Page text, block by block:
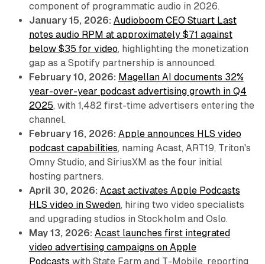
component of programmatic audio in 2026.
January 15, 2026: Audioboom CEO Stuart Last
notes audio RPM at approximately $71 against
below $35 for video, highlighting the monetization
gap as a Spotify partnership is announced.
February 10, 2026: Magellan AI documents 32%
year-over-year podcast advertising growth in Q4
2025, with 1,482 first-time advertisers entering the
channel.
February 16, 2026: Apple announces HLS video
podcast capabilities, naming Acast, ART19, Triton's
Omny Studio, and SiriusXM as the four initial
hosting partners.
April 30, 2026: Acast activates Apple Podcasts
HLS video in Sweden, hiring two video specialists
and upgrading studios in Stockholm and Oslo.
May 13, 2026: Acast launches first integrated
video advertising campaigns on Apple
Podcasts with State Farm and T-Mobile, reporting